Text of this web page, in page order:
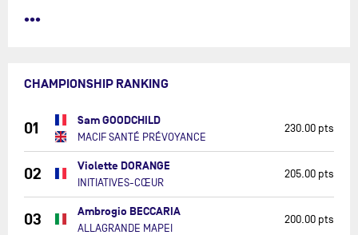
•••
CHAMPIONSHIP RANKING
01 Sam GOODCHILD
MACIF SANTÉ PRÉVOYANCE
230.00 pts
02 Violette DORANGE
INITIATIVES-CŒUR
205.00 pts
03 Ambrogio BECCARIA
ALLAGRANDE MAPEI
200.00 pts